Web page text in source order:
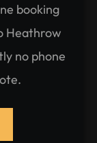
booking
Heathrow
no phone